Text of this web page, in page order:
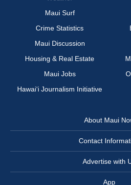
Maui Surf
Crime Statistics
Maui Discussion
Housing & Real Estate
Maui Jobs
Hawai‘i Journalism Initiative
About Maui
Contact
Advertise with
App